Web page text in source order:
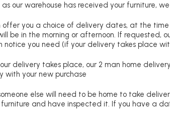
as our warehouse has received your furniture,
offer you a choice of delivery dates, at the
be in the morning or afternoon. If requested,
notice you need (if your delivery takes place
delivery takes place, our 2 man home
with your new purchase
else will need to be home to take
and have inspected it. If you have a